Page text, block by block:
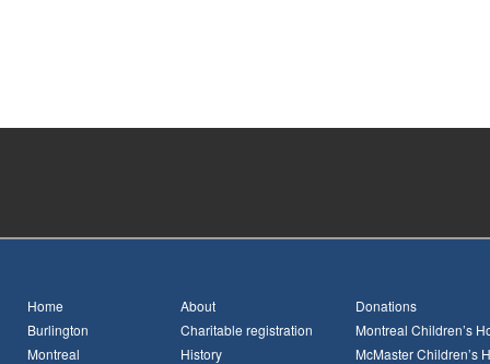
Home
Burlington
Montreal
About
Charitable registration
History
Donations
Montreal Children’s
McMaster Children’s